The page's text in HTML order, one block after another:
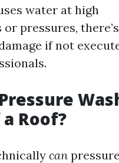
water at high
pressures, there’s
if not
Roof?
can